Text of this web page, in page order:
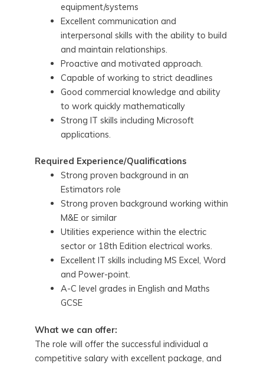
equipment/systems
Excellent communication and
interpersonal skills with the ability to build
and maintain relationships.
Proactive and motivated approach.
Capable of working to strict deadlines
Good commercial knowledge and ability
to work quickly mathematically
Strong IT skills including Microsoft
applications.
Required Experience/Qualifications
Strong proven background in an
Estimators role
Strong proven background working within
M&E or similar
Utilities experience within the electric
sector or 18th Edition electrical works.
Excellent IT skills including MS Excel, Word
and Power-point.
A-C level grades in English and Maths
GCSE
What we can offer:
The role will offer the successful individual a
competitive salary with excellent package, and